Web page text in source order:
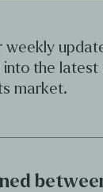
weekly
into the latest
market.